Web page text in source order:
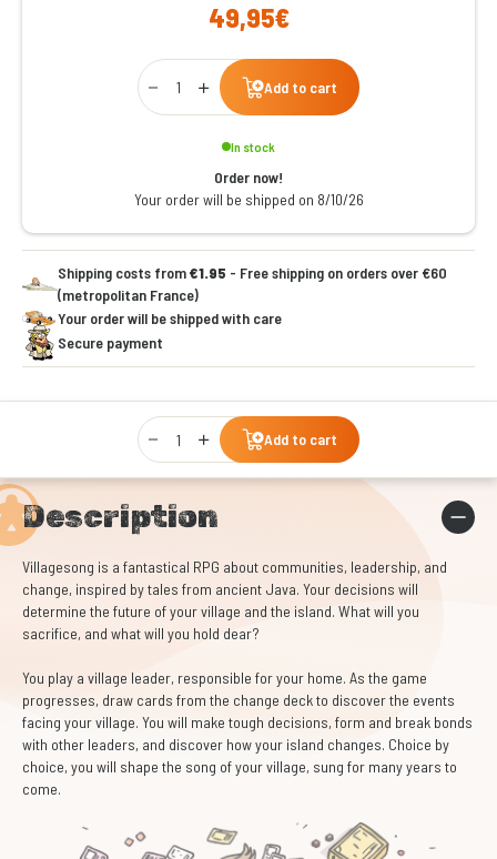
49,95€
Qty
Add to cart
In stock
Order now!
Your order will be shipped on 8/10/26
Shipping costs from€1.95 - Free shipping on orders over €60
(metropolitan France)
Your order will be shipped with care
Secure payment
Qty
Add to cart
Description
Villagesong is a fantastical RPG about communities, leadership, and
change, inspired by tales from ancient Java. Your decisions will
determine the future of your village and the island. What will you
sacrifice, and what will you hold dear?
You play a village leader, responsible for your home. As the game
progresses, draw cards from the change deck to discover the events
facing your village. You will make tough decisions, form and break bonds
with other leaders, and discover how your island changes. Choice by
choice, you will shape the song of your village, sung for many years to
come.